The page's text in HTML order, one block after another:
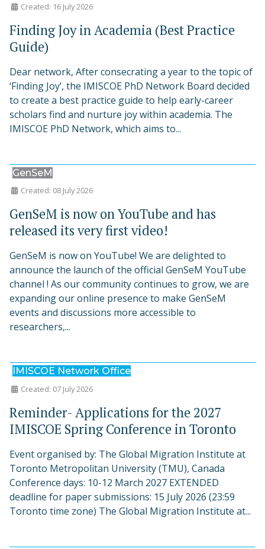
Created: 16 July 2026
Finding Joy in Academia (Best Practice
Guide)
Dear network, After consecrating a year to the topic of
‘Finding Joy’, the IMISCOE PhD Network Board decided
to create a best practice guide to help early-career
scholars find and nurture joy within academia. The
IMISCOE PhD Network, which aims to...
GenSeM
Created: 08 July 2026
GenSeM is now on YouTube and has
released its very first video!
GenSeM is now on YouTube! We are delighted to
announce the launch of the official GenSeM YouTube
channel ! As our community continues to grow, we are
expanding our online presence to make GenSeM
events and discussions more accessible to
researchers,...
IMISCOE Network Office
Created: 07 July 2026
Reminder- Applications for the 2027
IMISCOE Spring Conference in Toronto
Event organised by: The Global Migration Institute at
Toronto Metropolitan University (TMU), Canada
Conference days: 10-12 March 2027 EXTENDED
deadline for paper submissions: 15 July 2026 (23:59
Toronto time zone) The Global Migration Institute at...